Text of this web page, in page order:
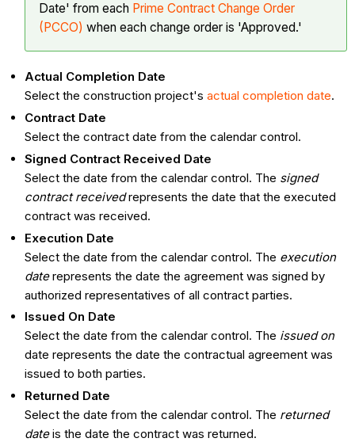
Date' from each Prime Contract Change Order
(PCCO)when each change order is 'Approved.'
Actual Completion Date
Select the construction project'sactual completion date.
Contract Date
Select the contract date from the calendar control.
Signed Contract Received Date
Select the date from the calendar control. The signed
contract receivedrepresents the date that the executed
contract was received.
Execution Date
Select the date from the calendar control. The execution
daterepresents the date the agreement was signed by
authorized representatives of all contract parties.
Issued On Date
Select the date from the calendar control. The issued on
date represents the date the contractual agreement was
issued to both parties.
Returned Date
Select the date from the calendar control. The returned
dateis the date the contract was returned.